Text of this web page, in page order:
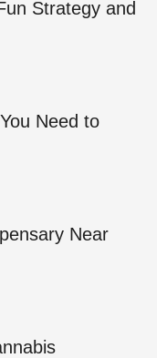
Strategy and
Need to
Near